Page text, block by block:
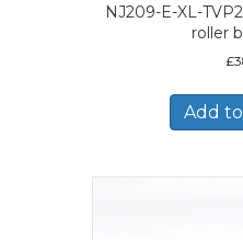
NJ209-E-XL-
roller
£
Add